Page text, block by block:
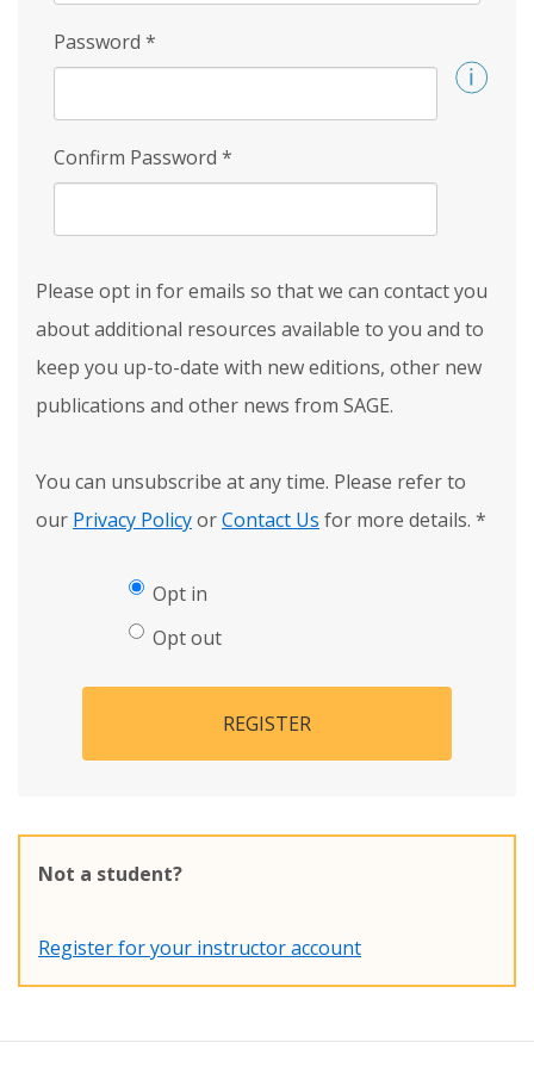
Password *
Confirm Password *
Please opt in for emails so that we can contact you
about additional resources available to you and to
keep you up-to-date with new editions, other new
publications and other news from SAGE.
You can unsubscribe at any time. Please refer to
our Privacy PolicyorContact Us for more details. *
Opt in
Opt out
REGISTER
Not a student?
Register for your instructor account